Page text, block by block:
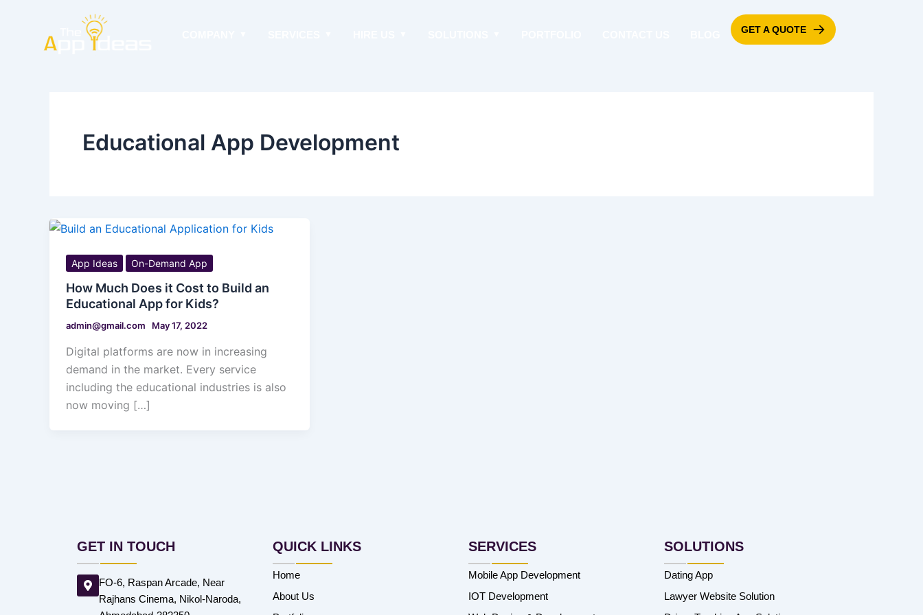
GET A QUOTE
Educational App Development
App Ideas On-Demand App
How Much Does it Cost to Build an
Educational App for Kids?
admin@gmail.com May 17, 2022
Digital platforms are now in increasing
demand in the market. Every service
including the educational industries is also
now moving […]
GET IN TOUCH
FO-6, Raspan Arcade, Near
Rajhans Cinema, Nikol-Naroda,
QUICK LINKS
Home
About Us
SERVICES
Mobile App Development
IOT Development
SOLUTIONS
Dating App
Lawyer Website Solution